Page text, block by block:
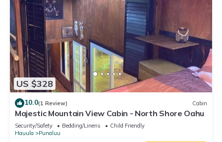
US $328
10.0(1 Review) Cabin
Majestic Mountain View Cabin - North Shore Oahu
Security/Safety Bedding/Linens
Child Friendly
Hauula
Punaluu